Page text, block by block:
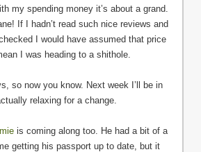
my spending money it’s about a grand.
If I hadn’t read such nice reviews and
I would have assumed that price
I was heading to a shithole.
so now you know. Next week I’ll be in
relaxing for a change.
is coming along too. He had a bit of a
getting his passport up to date, but it